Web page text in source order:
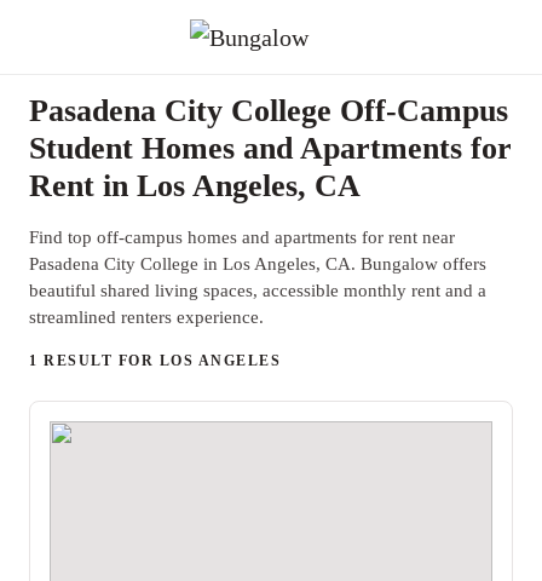
Pasadena City College Off-Campus
Student Homes and Apartments for
Rent in Los Angeles, CA
Find top off-campus homes and apartments for rent near
Pasadena City College in Los Angeles, CA. Bungalow offers
beautiful shared living spaces, accessible monthly rent and a
streamlined renters experience.
1 RESULT FOR LOS ANGELES